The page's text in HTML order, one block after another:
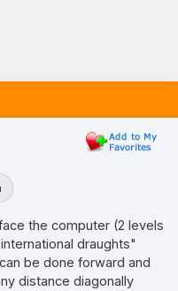
the computer (2 levels
draughts"
be done forward and
distance diagonally